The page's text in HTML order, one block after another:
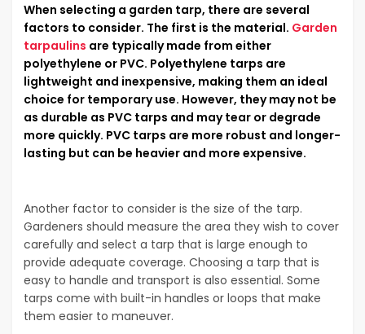
When selecting a garden tarp, there are several
factors to consider. The first is the material. Garden
tarpaulins are typically made from either
polyethylene or PVC. Polyethylene tarps are
lightweight and inexpensive, making them an ideal
choice for temporary use. However, they may not be
as durable as PVC tarps and may tear or degrade
more quickly. PVC tarps are more robust and longer-
lasting but can be heavier and more expensive.
Another factor to consider is the size of the tarp.
Gardeners should measure the area they wish to cover
carefully and select a tarp that is large enough to
provide adequate coverage. Choosing a tarp that is
easy to handle and transport is also essential. Some
tarps come with built-in handles or loops that make
them easier to maneuver.